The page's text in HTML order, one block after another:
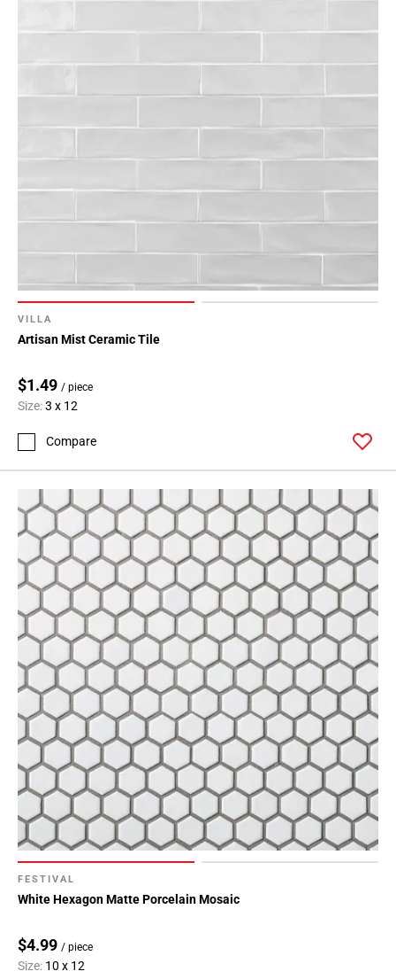
VILLA
Artisan Mist Ceramic Tile
$1.49 / piece
Size:3 x 12
Compare
FESTIVAL
White Hexagon Matte Porcelain Mosaic
$4.99 / piece
Size: 10 x 12